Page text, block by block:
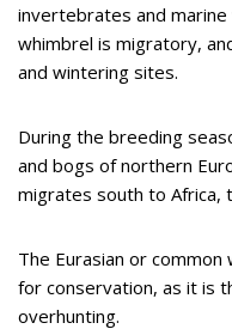
invertebrates and marine
whimbrel is migratory,
and wintering sites.
During the breeding
and bogs of northern
migrates south to Africa,
The Eurasian or
for conservation, as it is
overhunting.